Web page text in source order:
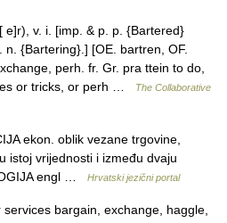
v. i. [imp. & p. p. {Bartered}
{Bartering}.] [OE. bartren, OF.
perh. fr. Gr. pra ttein to do,
or tricks, or perh …
The Collaborative
ekon. oblik vezane trgovine,
istoj vrijednosti i između dvaju
engl …
Hrvatski jezični portal
bargain, exchange, haggle,